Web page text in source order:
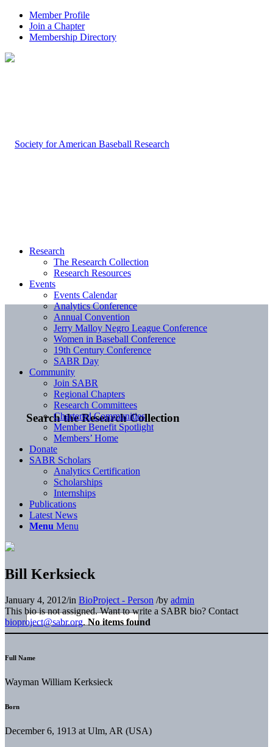
Member Profile
Join a Chapter
Membership Directory
Search the Research Collection
Research
The Research Collection
Research Resources
Events
Events Calendar
Analytics Conference
Annual Convention
Jerry Malloy Negro League Conference
Women in Baseball Conference
19th Century Conference
SABR Day
Community
Join SABR
Regional Chapters
Research Committees
Chartered Communities
Member Benefit Spotlight
Members’ Home
Donate
SABR Scholars
Analytics Certification
Scholarships
Internships
Publications
Latest News
Menu Menu
Bill Kerksieck
January 4, 2012/in BioProject - Person /by admin
This bio is not assigned. Want to write a SABR bio? Contact
bioproject@sabr.org. No items found
Full Name
Wayman William Kerksieck
Born
December 6, 1913 at Ulm, AR (USA)